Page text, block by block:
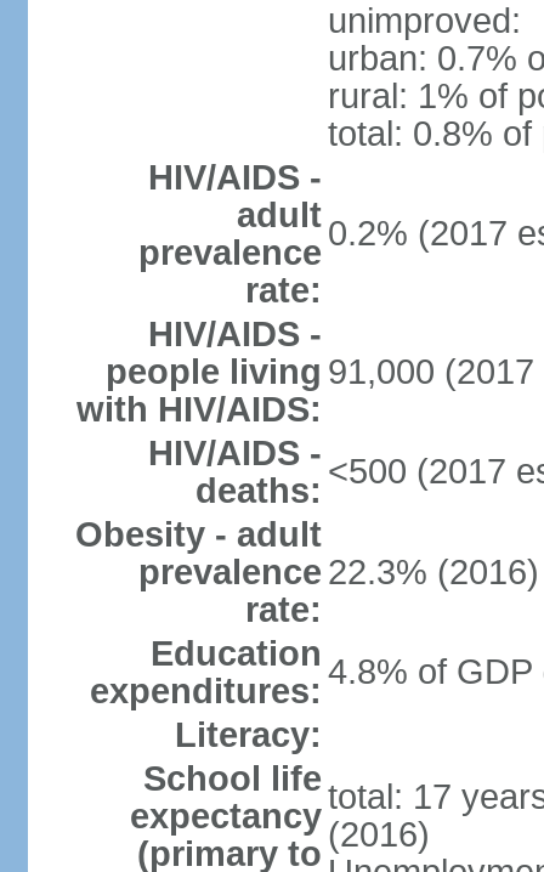
unimproved:
urban: 0.7%
rural: 1% of
total: 0.8% of
HIV/AIDS -
adult
prevalence
rate:
0.2% (2017
HIV/AIDS -
people living
with HIV/AIDS:
91,000 (2017
HIV/AIDS -
deaths: <500 (2017
Obesity - adult
prevalence
rate:
22.3% (2016)
Education
expenditures: 4.8% of GDP
Literacy:
School life
expectancy
(primary to
total: 17
(2016)